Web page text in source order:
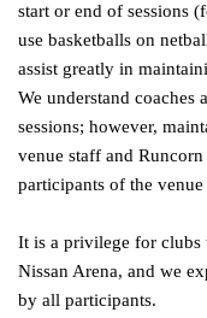
start or end of sessions
use basketballs on
assist greatly in
We understand
sessions; however,
venue staff and
participants of the venue
It is a privilege for clubs
Nissan Arena, and we
by all participants.